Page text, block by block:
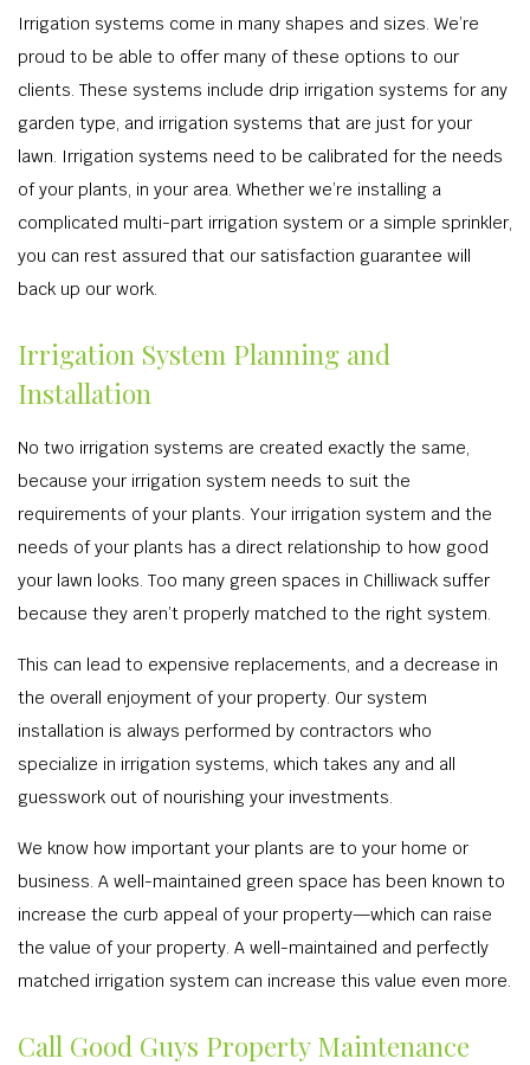
Irrigation systems come in many shapes and sizes. We’re
proud to be able to offer many of these options to our
clients. These systems include drip irrigation systems for any
garden type, and irrigation systems that are just for your
lawn. Irrigation systems need to be calibrated for the needs
of your plants, in your area. Whether we’re installing a
complicated multi-part irrigation system or a simple sprinkler,
you can rest assured that our satisfaction guarantee will
back up our work.
Irrigation System Planning and
Installation
No two irrigation systems are created exactly the same,
because your irrigation system needs to suit the
requirements of your plants. Your irrigation system and the
needs of your plants has a direct relationship to how good
your lawn looks. Too many green spaces in Chilliwack suffer
because they aren’t properly matched to the right system.
This can lead to expensive replacements, and a decrease in
the overall enjoyment of your property. Our system
installation is always performed by contractors who
specialize in irrigation systems, which takes any and all
guesswork out of nourishing your investments.
We know how important your plants are to your home or
business. A well-maintained green space has been known to
increase the curb appeal of your property—which can raise
the value of your property. A well-maintained and perfectly
matched irrigation system can increase this value even more.
Call Good Guys Property Maintenance